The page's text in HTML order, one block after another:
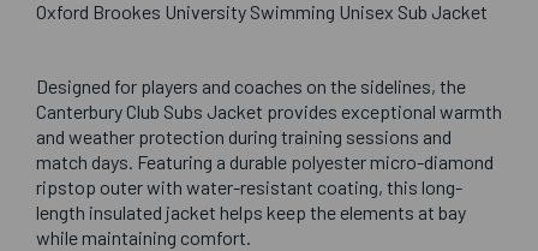
Oxford Brookes University Swimming Unisex Sub Jacket
Designed for players and coaches on the sidelines, the
Canterbury Club Subs Jacket provides exceptional warmth
and weather protection during training sessions and
match days. Featuring a durable polyester micro-diamond
ripstop outer with water-resistant coating, this long-
length insulated jacket helps keep the elements at bay
while maintaining comfort.